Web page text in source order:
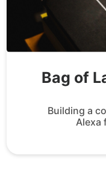
Bag of
Building a
Alexa